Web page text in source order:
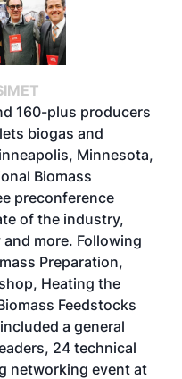
160-plus producers
biogas and
Minnesota,
Biomass
preconference
of the industry,
more. Following
Preparation,
Heating the
Feedstocks
a general
24 technical
networking event at